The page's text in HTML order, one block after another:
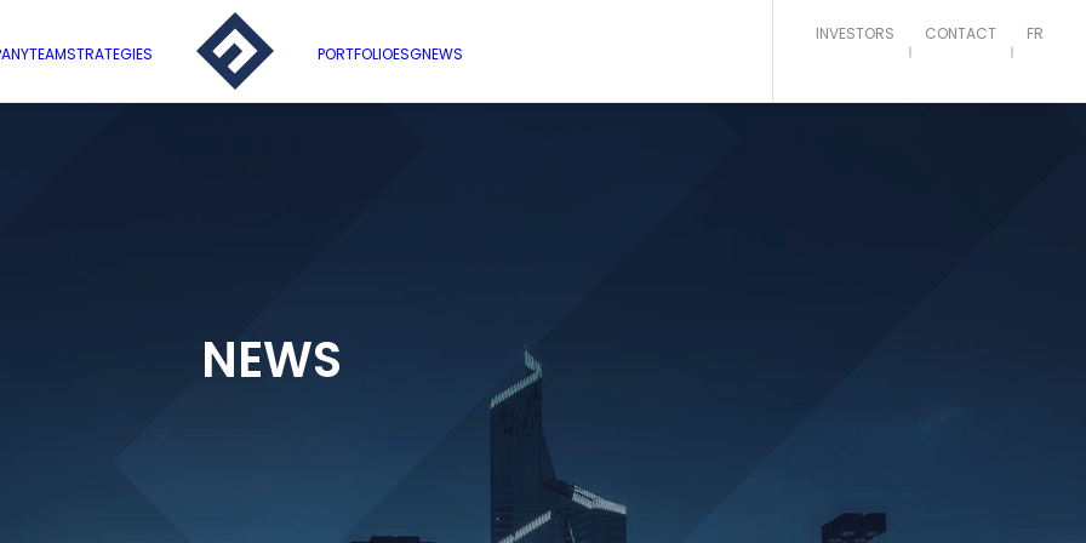
TEAMSTRATEGIES PORTFOLIOESGNEWS
INVESTORS CONTACT FR
NEWS